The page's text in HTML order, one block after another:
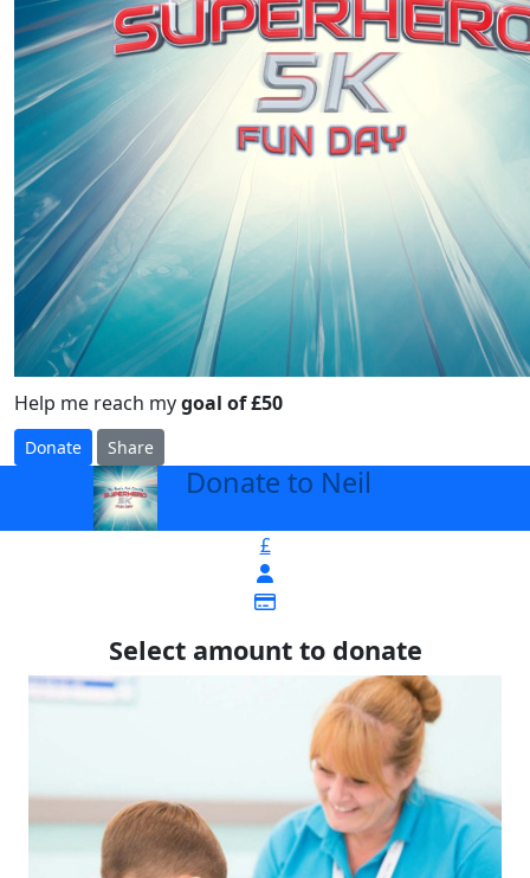
Help me reach mygoal of £50
Donate Share
Donate to Neil
£
Select amount to donate